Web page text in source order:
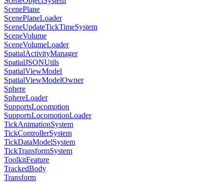
ScenePlane
ScenePlaneLoader
SceneUpdateTickTimeSystem
SceneVolume
SceneVolumeLoader
SpatialActivityManager
SpatialJSONUtils
SpatialViewModel
SpatialViewModelOwner
Sphere
SphereLoader
SupportsLocomotion
SupportsLocomotionLoader
TickAnimationSystem
TickControllerSystem
TickDataModelSystem
TickTransformSystem
ToolkitFeature
TrackedBody
Transform